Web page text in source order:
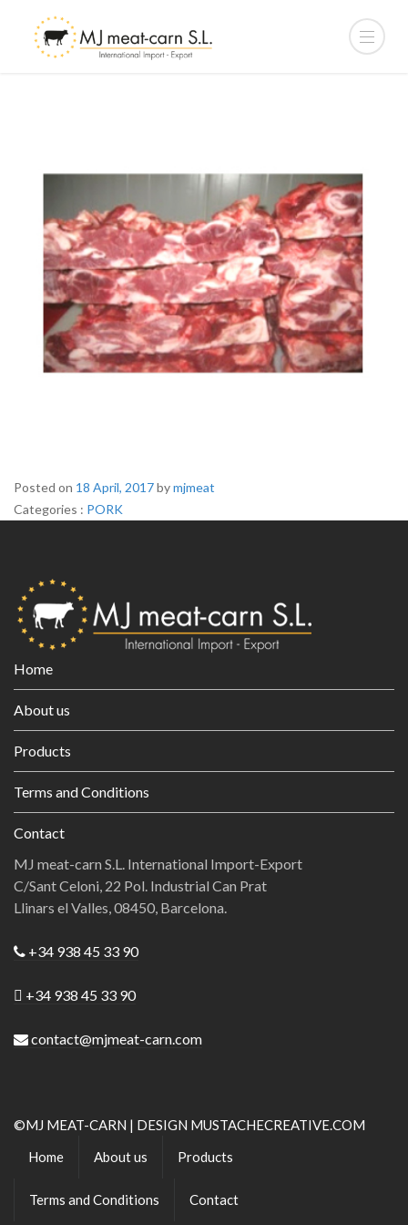
Posted on 18 April, 2017bymjmeat
Categories : C
o
PORK
Home
About us
Products
Terms and Conditions
Contact
MJ meat-carn S.L. International Import-Export
C/Sant Celoni, 22 Pol. Industrial Can Prat
Llinars el Valles, 08450, Barcelona.
+34 938 45 33 90
+34 938 45 33 90
contact@mjmeat-carn.com
©MJ MEAT-CARN | DESIGN MUSTACHECREATIVE.COM
Home
About us Products
Terms and Conditions Contact